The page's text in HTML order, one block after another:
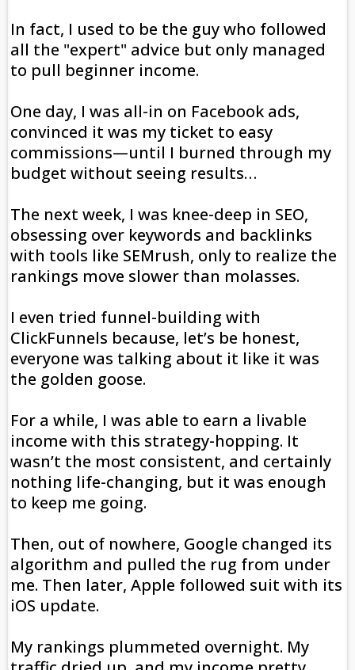
In fact, I used to be the guy who followed
all the "expert" advice but only managed
to pull beginner income.
One day, I was all-in on Facebook ads,
convinced it was my ticket to easy
commissions—until I burned through my
budget without seeing results…
The next week, I was knee-deep in SEO,
obsessing over keywords and backlinks
with tools like SEMrush, only to realize the
rankings move slower than molasses.
I even tried funnel-building with
ClickFunnels because, let’s be honest,
everyone was talking about it like it was
the golden goose.
For a while, I was able to earn a livable
income with this strategy-hopping. It
wasn’t the most consistent, and certainly
nothing life-changing, but it was enough
to keep me going.
Then, out of nowhere, Google changed its
algorithm and pulled the rug from under
me. Then later, Apple followed suit with its
iOS update.
My rankings plummeted overnight. My